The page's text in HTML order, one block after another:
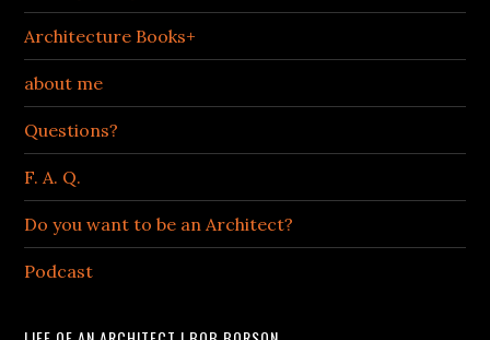
Architecture Books+
about me
Questions?
F. A. Q.
Do you want to be an Architect?
Podcast